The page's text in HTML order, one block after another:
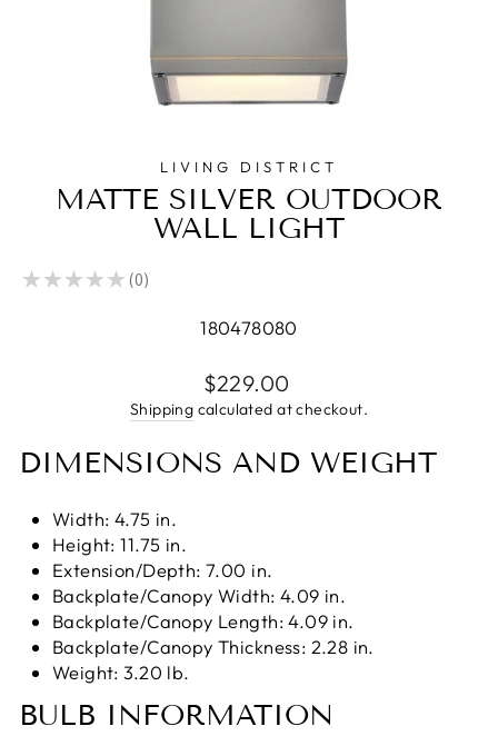
LIVING DISTRICT
MATTE SILVER OUTDOOR
WALL LIGHT
★ ★ ★ ★ ★ 0
0
180478080
Regular
price
$229.00
Shipping calculated at checkout.
DIMENSIONS AND WEIGHT
Width: 4.75 in.
Height: 11.75 in.
Extension/Depth: 7.00 in.
Backplate/Canopy Width: 4.09 in.
Backplate/Canopy Length: 4.09 in.
Backplate/Canopy Thickness: 2.28 in.
Weight: 3.20 lb.
BULB INFORMATION